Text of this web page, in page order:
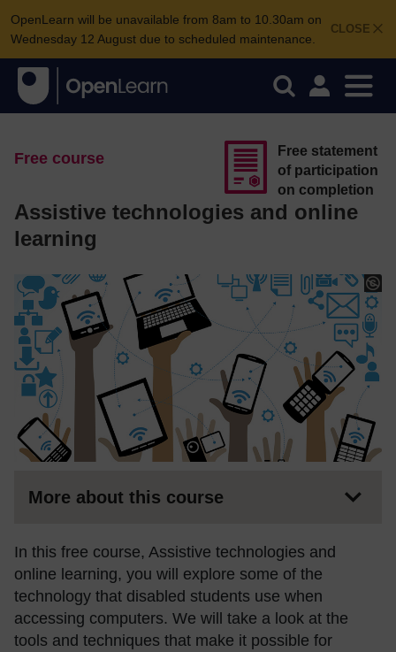
CLOSE
OpenLearn will be unavailable from 8am to 10.30am on
Wednesday 12 August due to scheduled maintenance.
Free course
Assistive technologies and online
learning
Free statement
of participation
on completion
More about this course
In this free course, Assistive technologies and
online learning, you will explore some of the
technology that disabled students use when
accessing computers. We will take a look at the
tools and techniques that make it possible for